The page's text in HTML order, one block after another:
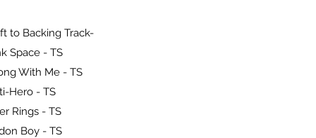
to Backing Track-
Space - TS
With Me - TS
Hero - TS
Rings - TS
Boy - TS